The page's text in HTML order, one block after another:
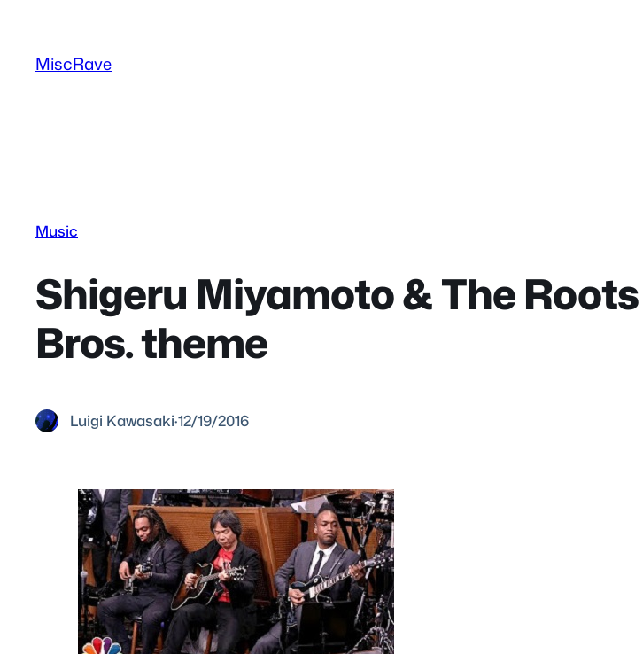
content
MiscRave
Music
Shigeru Miyamoto & The
Bros. theme
Luigi Kawasaki·12/19/2016